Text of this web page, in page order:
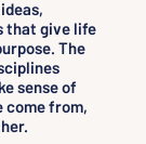
that give life
The
sense of
come from,